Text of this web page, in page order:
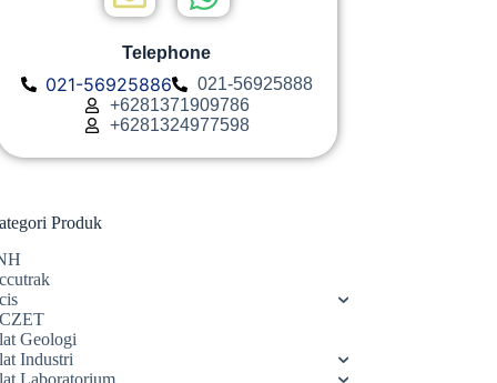
Telephone
021-56925886
021-56925888
+6281371909786
+6281324977598
Produk
Geologi
Industri